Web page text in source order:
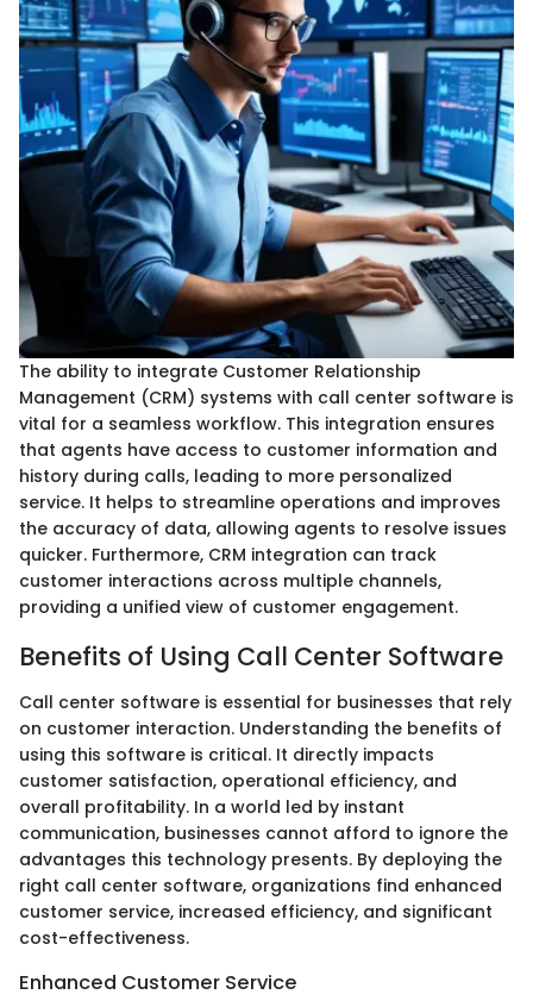
The ability to integrate Customer Relationship
Management (CRM) systems with call center software is
vital for a seamless workflow. This integration ensures
that agents have access to customer information and
history during calls, leading to more personalized
service. It helps to streamline operations and improves
the accuracy of data, allowing agents to resolve issues
quicker. Furthermore, CRM integration can track
customer interactions across multiple channels,
providing a unified view of customer engagement.
Benefits of Using Call Center Software
Call center software is essential for businesses that rely
on customer interaction. Understanding the benefits of
using this software is critical. It directly impacts
customer satisfaction, operational efficiency, and
overall profitability. In a world led by instant
communication, businesses cannot afford to ignore the
advantages this technology presents. By deploying the
right call center software, organizations find enhanced
customer service, increased efficiency, and significant
cost-effectiveness.
Enhanced Customer Service